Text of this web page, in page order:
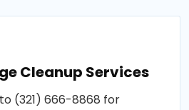
Cleanup Services
(321) 666-8868 for